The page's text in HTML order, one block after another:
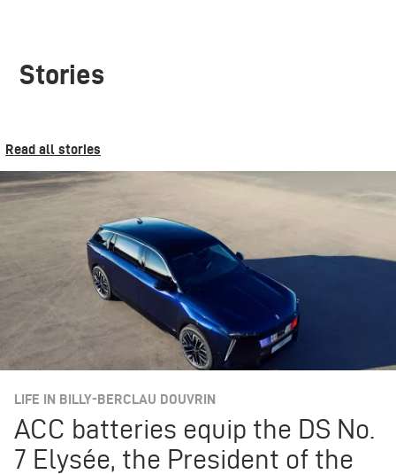
Stories
Read all stories
LIFE IN BILLY-BERCLAU DOUVRIN
ACC batteries equip the DS No.
7 Elysée, the President of the